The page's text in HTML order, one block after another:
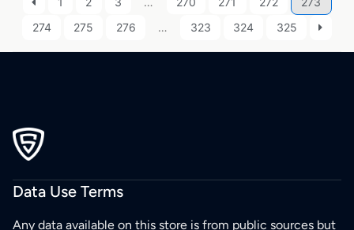
274
275 276 … 323 324 325
Data Use Terms
Any data available on this store is from public sources but